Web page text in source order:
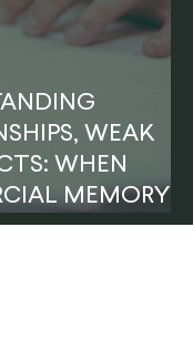
WEAK
WHEN
MEMORY IS